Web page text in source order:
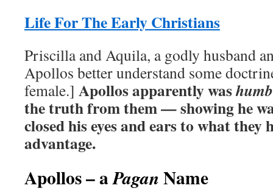
Life For The Early Christians
Priscilla and Aquila, a godly husband
Apollos better understand some
female.] Apollos apparently was
the truth from them — showing he
closed his eyes and ears to what they
advantage.
Apollos – aPaganName